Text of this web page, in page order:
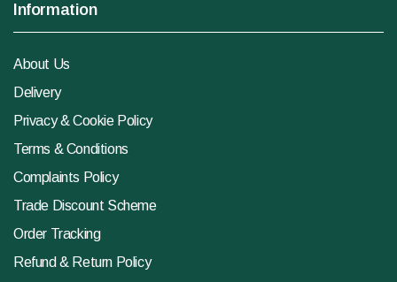
Information
About Us
Delivery
Privacy & Cookie Policy
Terms & Conditions
Complaints Policy
Trade Discount Scheme
Order Tracking
Refund & Return Policy